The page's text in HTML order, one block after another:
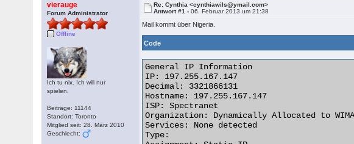
vierauge
Forum Administrator
Offline
Ich tu nix. Ich will nur
spielen.
Beiträge: 11144
Standort: Toronto
Mitglied seit: 28. März 2010
Geschlecht:
Re: Cynthia <cynthiawils@ymail.com>
Antwort #1 -06. Februar 2013 um 21:38
Mail kommt über Nigeria.
Code
General IP Information
IP: 197.255.167.147
Decimal: 3321866131
Hostname: 197.255.167.147
ISP: Spectranet
Organization: Dynamically Allocated to
Services: None detected
Type: